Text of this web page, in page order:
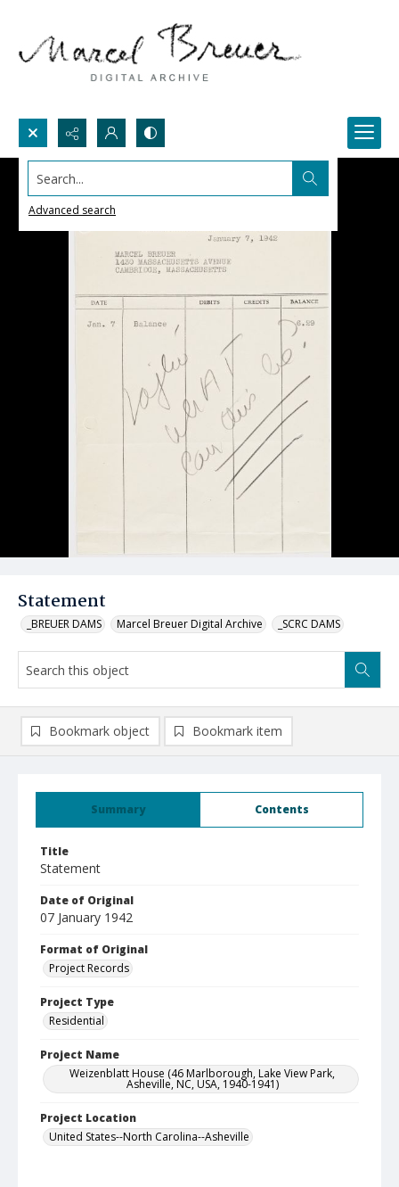
Search...
Advanced search
Statement
_BREUER DAMS Marcel Breuer Digital Archive _SCRC DAMS
Summary Contents
Title
Statement
Date of Original
07 January 1942
Format of Original
Project Records
Project Type
Residential
Project Name
Weizenblatt House (46 Marlborough, Lake View Park,
Asheville, NC, USA, 1940-1941)
Project Location
United States--North Carolina--Asheville
Bookmark object Bookmark item